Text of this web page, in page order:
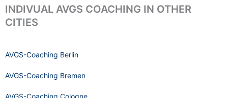
INDIVUAL AVGS COACHING IN OTHER
CITIES
AVGS-Coaching Berlin
AVGS-Coaching Bremen